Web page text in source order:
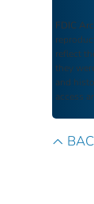
FDIC
reflect
they
and
access